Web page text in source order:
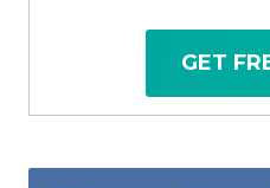
GET